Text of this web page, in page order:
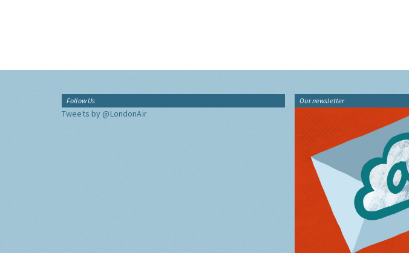
Follow Us
Tweets by @LondonAir
Our newsletter